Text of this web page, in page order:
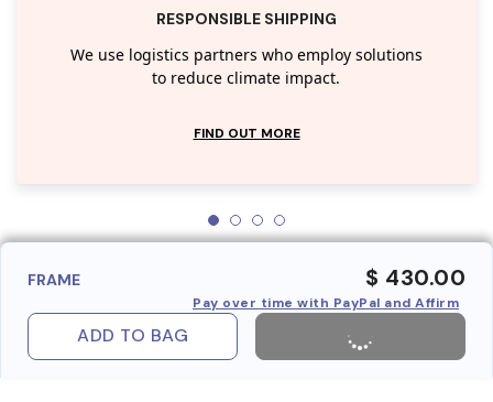
RESPONSIBLE SHIPPING
We use logistics partners who employ solutions
to reduce climate impact.
FIND OUT MORE
FRAME $ 430.00
Pay over time with PayPal and Affirm
ADD TO BAG